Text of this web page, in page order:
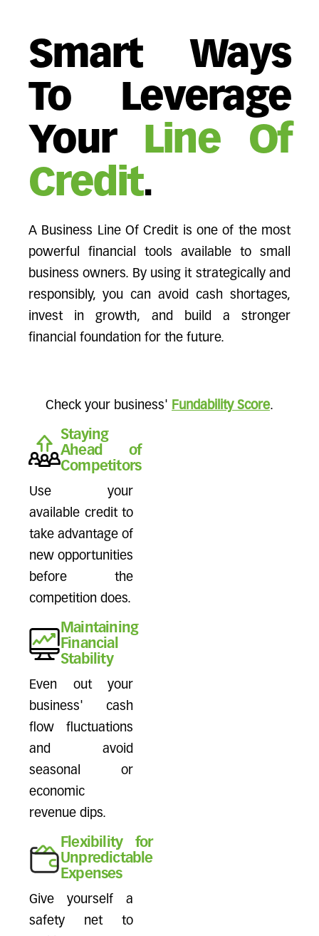
Smart Ways
To Leverage
Your Line Of
Credit.
A Business Line Of Credit is one of the most
powerful financial tools available to small
business owners. By using it strategically and
responsibly, you can avoid cash shortages,
invest in growth, and build a stronger
financial foundation for the future.
Check your business' Fundability Score.
Staying
Ahead of
Competitors
Use your
available credit to
take advantage of
new opportunities
before the
competition does.
Maintaining
Financial
Stability
Even out your
business' cash
flow fluctuations
and avoid
seasonal or
economic
revenue dips.
Flexibility for
Unpredictable
Expenses
Give yourself a
safety net to